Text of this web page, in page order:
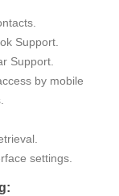
Support.
Support.
by mobile
settings.